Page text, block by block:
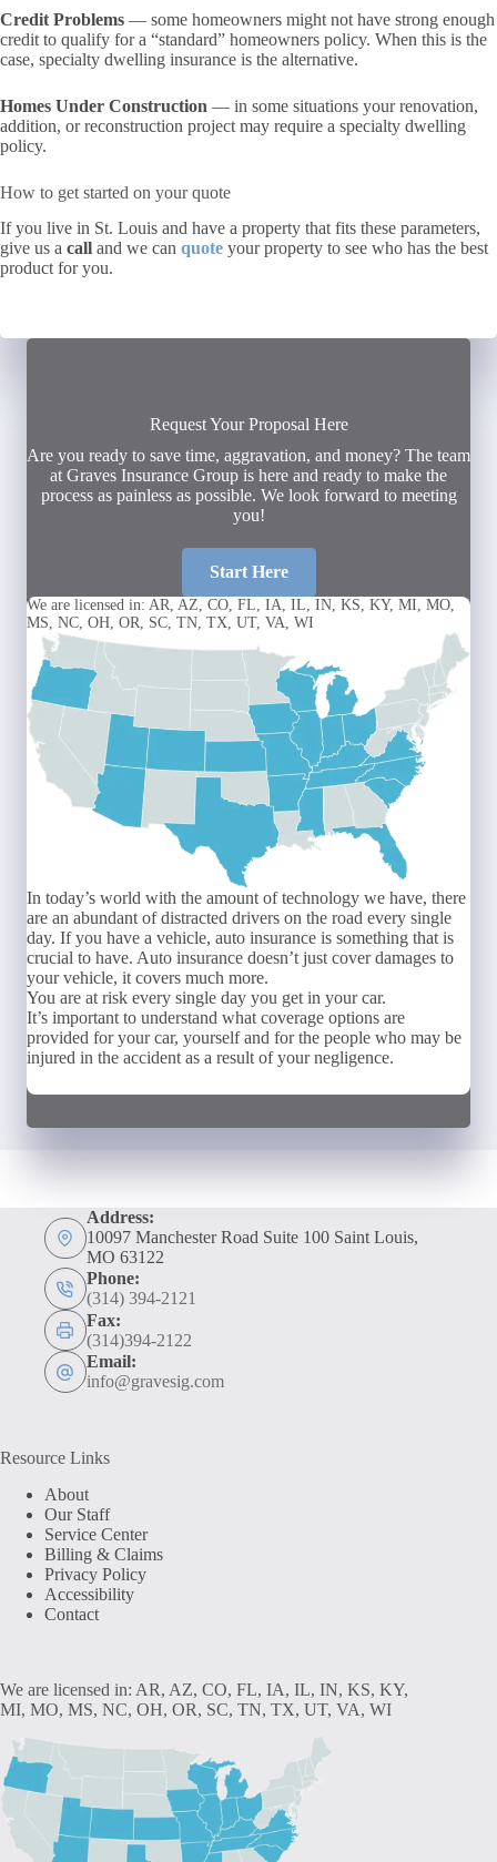
Credit Problems — some homeowners might not have strong enough
credit to qualify for a “standard” homeowners policy. When this is the
case, specialty dwelling insurance is the alternative.
Homes Under Construction — in some situations your renovation,
addition, or reconstruction project may require a specialty dwelling
policy.
How to get started on your quote
If you live in St. Louis and have a property that fits these parameters,
give us a call and we can quote your property to see who has the best
product for you.
Request Your Proposal Here
Are you ready to save time, aggravation, and money? The team
at Graves Insurance Group is here and ready to make the
process as painless as possible. We look forward to meeting
you!
Start Here
We are licensed in: AR, AZ, CO, FL, IA, IL, IN, KS, KY, MI, MO,
MS, NC, OH, OR, SC, TN, TX, UT, VA, WI
In today’s world with the amount of technology we have, there
are an abundant of distracted drivers on the road every single
day. If you have a vehicle, auto insurance is something that is
crucial to have. Auto insurance doesn’t just cover damages to
your vehicle, it covers much more.
You are at risk every single day you get in your car.
It’s important to understand what coverage options are
provided for your car, yourself and for the people who may be
injured in the accident as a result of your negligence.
Address:
10097 Manchester Road Suite 100 Saint Louis,
MO 63122
Phone:
(314) 394-2121
Fax:
(314)394-2122
Email:
info@gravesig.com
Resource Links
About
Our Staff
Service Center
Billing & Claims
Privacy Policy
Accessibility
Contact
We are licensed in: AR, AZ, CO, FL, IA, IL, IN, KS, KY,
MI, MO, MS, NC, OH, OR, SC, TN, TX, UT, VA, WI